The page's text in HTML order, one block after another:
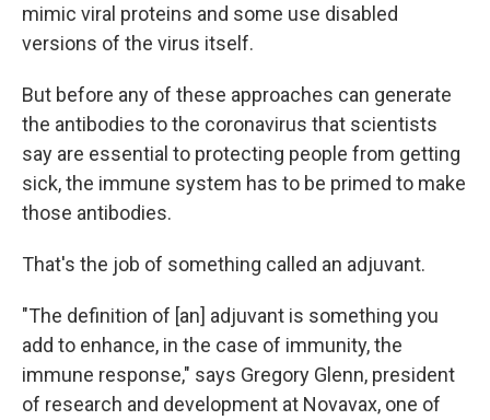
mimic viral proteins and some use disabled
versions of the virus itself.
But before any of these approaches can generate
the antibodies to the coronavirus that scientists
say are essential to protecting people from getting
sick, the immune system has to be primed to make
those antibodies.
That's the job of something called an adjuvant.
"The definition of [an] adjuvant is something you
add to enhance, in the case of immunity, the
immune response," says Gregory Glenn, president
of research and development at Novavax, one of